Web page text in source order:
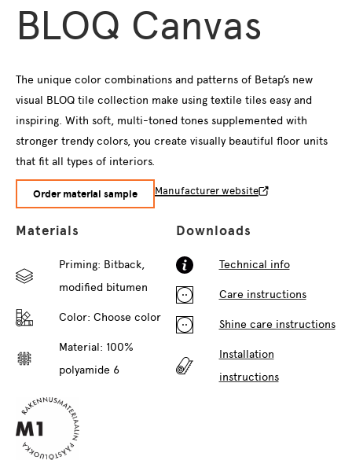
BLOQ Canvas
The unique color combinations and patterns of Betap’s new
visual BLOQ tile collection make using textile tiles easy and
inspiring. With soft, multi-toned tones supplemented with
stronger trendy colors, you create visually beautiful floor units
that fit all types of interiors.
Order material sample Manufacturer website
Materials
Priming: Bitback,
modified bitumen
Color: Choose color
Material: 100%
polyamide 6
Downloads
Technical info
Care instructions
Shine care instructions
Installation
instructions